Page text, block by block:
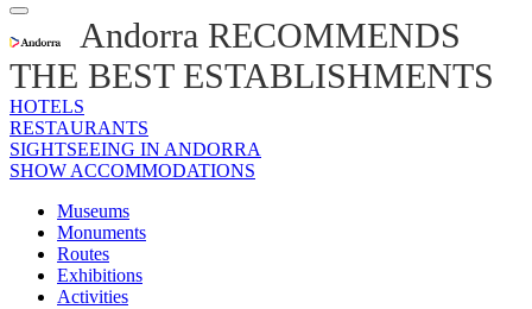
Andorra RECOMMENDS
THE BEST ESTABLISHMENTS
HOTELS
RESTAURANTS
SIGHTSEEING IN ANDORRA
SHOW ACCOMMODATIONS
Museums
Monuments
Routes
Exhibitions
Activities